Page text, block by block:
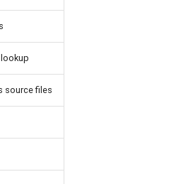
source files